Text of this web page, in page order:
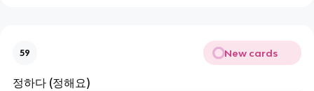
59 New cards
정하다 (정해요)